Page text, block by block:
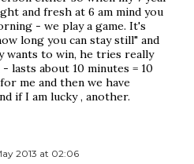
and fresh at 6 am mind you
- we play a game. It's
long you can stay still" and
wants to win, he tries really
lasts about 10 minutes = 10
me and then we have
if I am lucky , another.
2013 at 02:06